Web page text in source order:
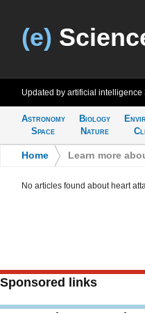
(e)
Updated by artificial intelligence
Astronomy
Space
Biology
Nature
Home Learn more
No articles found about heart
Sponsored links